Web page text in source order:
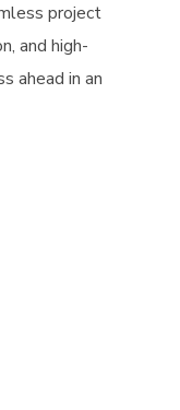
project
and high-
ahead in an